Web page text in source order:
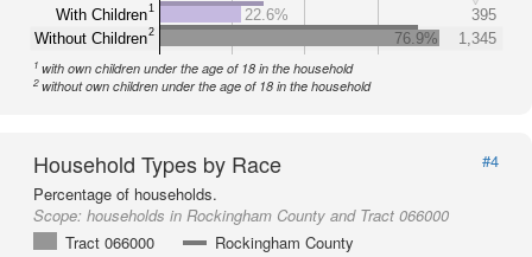
With Children1
Without Children2
22.6%
395
76.9%
1,345
1 with own children under the age of 18 in the household
2without own children under the age of 18 in the household
Household Types by Race
#4
Percentage of households.
Scope: households in Rockingham County and Tract 066000
Tract 066000
Rockingham County